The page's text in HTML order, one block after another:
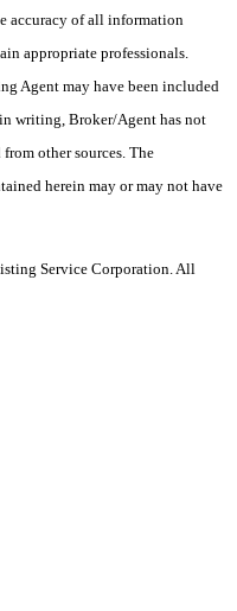
accuracy of all information
appropriate professionals.
Agent may have been included
writing, Broker/Agent has not
other sources. The
herein may or may not have
Service Corporation. All